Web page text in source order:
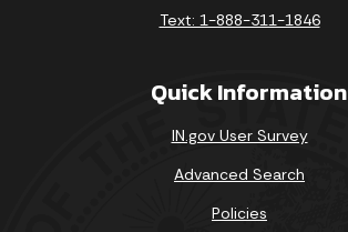
Text: 1-888-311-1846
Quick Information
IN.gov User Survey
Advanced Search
Policies